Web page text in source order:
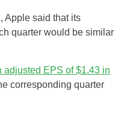
Apple said that its
quarter would be similar
adjusted EPS of $1.43 in
corresponding quarter